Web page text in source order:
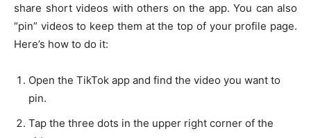
share short videos with others on the app. You can also
“pin” videos to keep them at the top of your profile page.
Here’s how to do it:
Open the TikTok app and find the video you want to
pin.
Tap the three dots in the upper right corner of the